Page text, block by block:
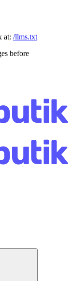
at: /llms.txt
before